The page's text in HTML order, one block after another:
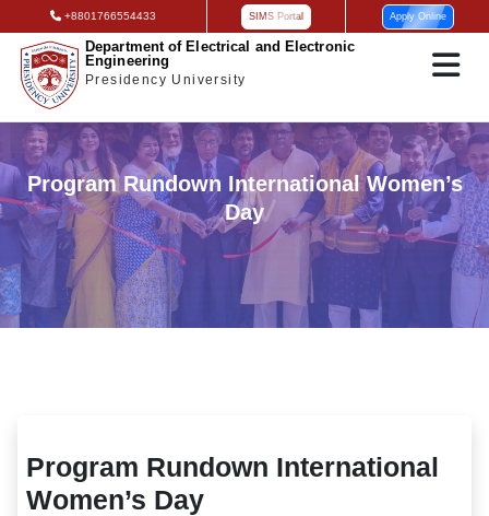
+8801766554433 SIMS Portal Apply Online
Department of Electrical and Electronic
Engineering
Presidency University
Program Rundown International Women’s
Day
Program Rundown International
Women’s Day